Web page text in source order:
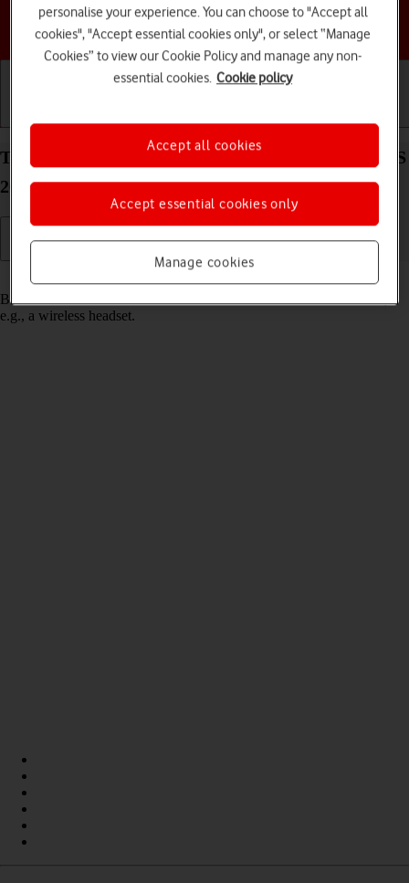
Choose a help topic
Turn Bluetooth on your Apple Watch SE 3 watchOS
26 on or off
Bluetooth is a wireless connection which can be used to connect to,
e.g., a wireless headset.
personalise your experience. You can choose to "Accept all
cookies", "Accept essential cookies only", or select “Manage
Cookies” to view our Cookie Policy and manage any non-
essential cookies. Cookie policy
Manage cookies
Accept essential cookies only
Accept all cookies